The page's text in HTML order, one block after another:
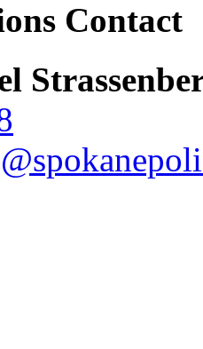
Contact